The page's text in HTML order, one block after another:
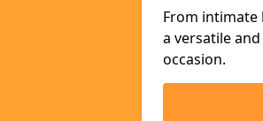
From
a versatile
occasion.